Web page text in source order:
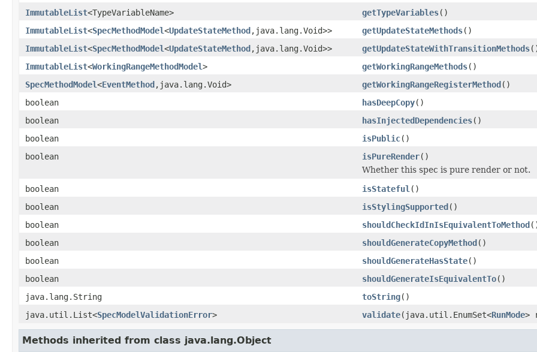
ImmutableList<TypeVariableName> getTypeVariables()
ImmutableList<SpecMethodModel<UpdateStateMethod,java.lang.Void>> getUpdateStateMethods()
ImmutableList<SpecMethodModel<UpdateStateMethod,java.lang.Void>> getUpdateStateWithTransitionMethods
ImmutableList<WorkingRangeMethodModel> getWorkingRangeMethods()
SpecMethodModel<EventMethod,java.lang.Void> getWorkingRangeRegisterMethod()
boolean
hasDeepCopy()
boolean
hasInjectedDependencies()
boolean
isPublic()
boolean
isPureRender()
Whether this spec is pure render or not.
boolean
isStateful ()
boolean
isStylingSupported()
boolean
shouldCheckIdInIsEquivalentToMethod
boolean
shouldGenerateCopyMethod()
boolean
shouldGenerateHasState()
boolean
shouldGenerateIsEquivalentTo()
java.lang.String
toString()
java.util.List<SpecModelValidationError> validate(java.util.EnumSet<RunMode>
Methods inherited from class java.lang.Object